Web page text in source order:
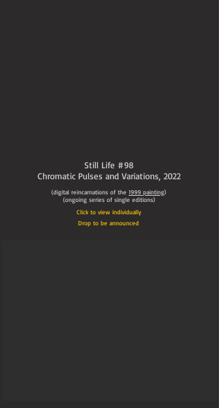
Still Life #98
Chromatic Pulses and Variations, 2022
(digital reincarnations of the 1999 painting)
(ongoing series of single editions)
Click to view individually
Drop to be announced